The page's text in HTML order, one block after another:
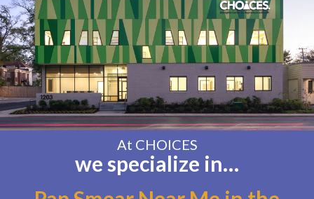
At CHOICES
we specialize in…